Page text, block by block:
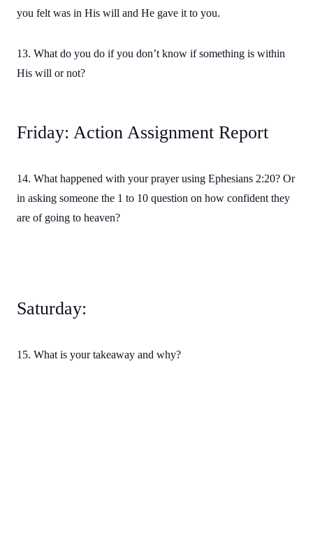
you felt was in His will and He gave it to you.
13. What do you do if you don’t know if something is within
His will or not?
Friday: Action Assignment Report
14. What happened with your prayer using Ephesians 2:20? Or
in asking someone the 1 to 10 question on how confident they
are of going to heaven?
Saturday:
15. What is your takeaway and why?